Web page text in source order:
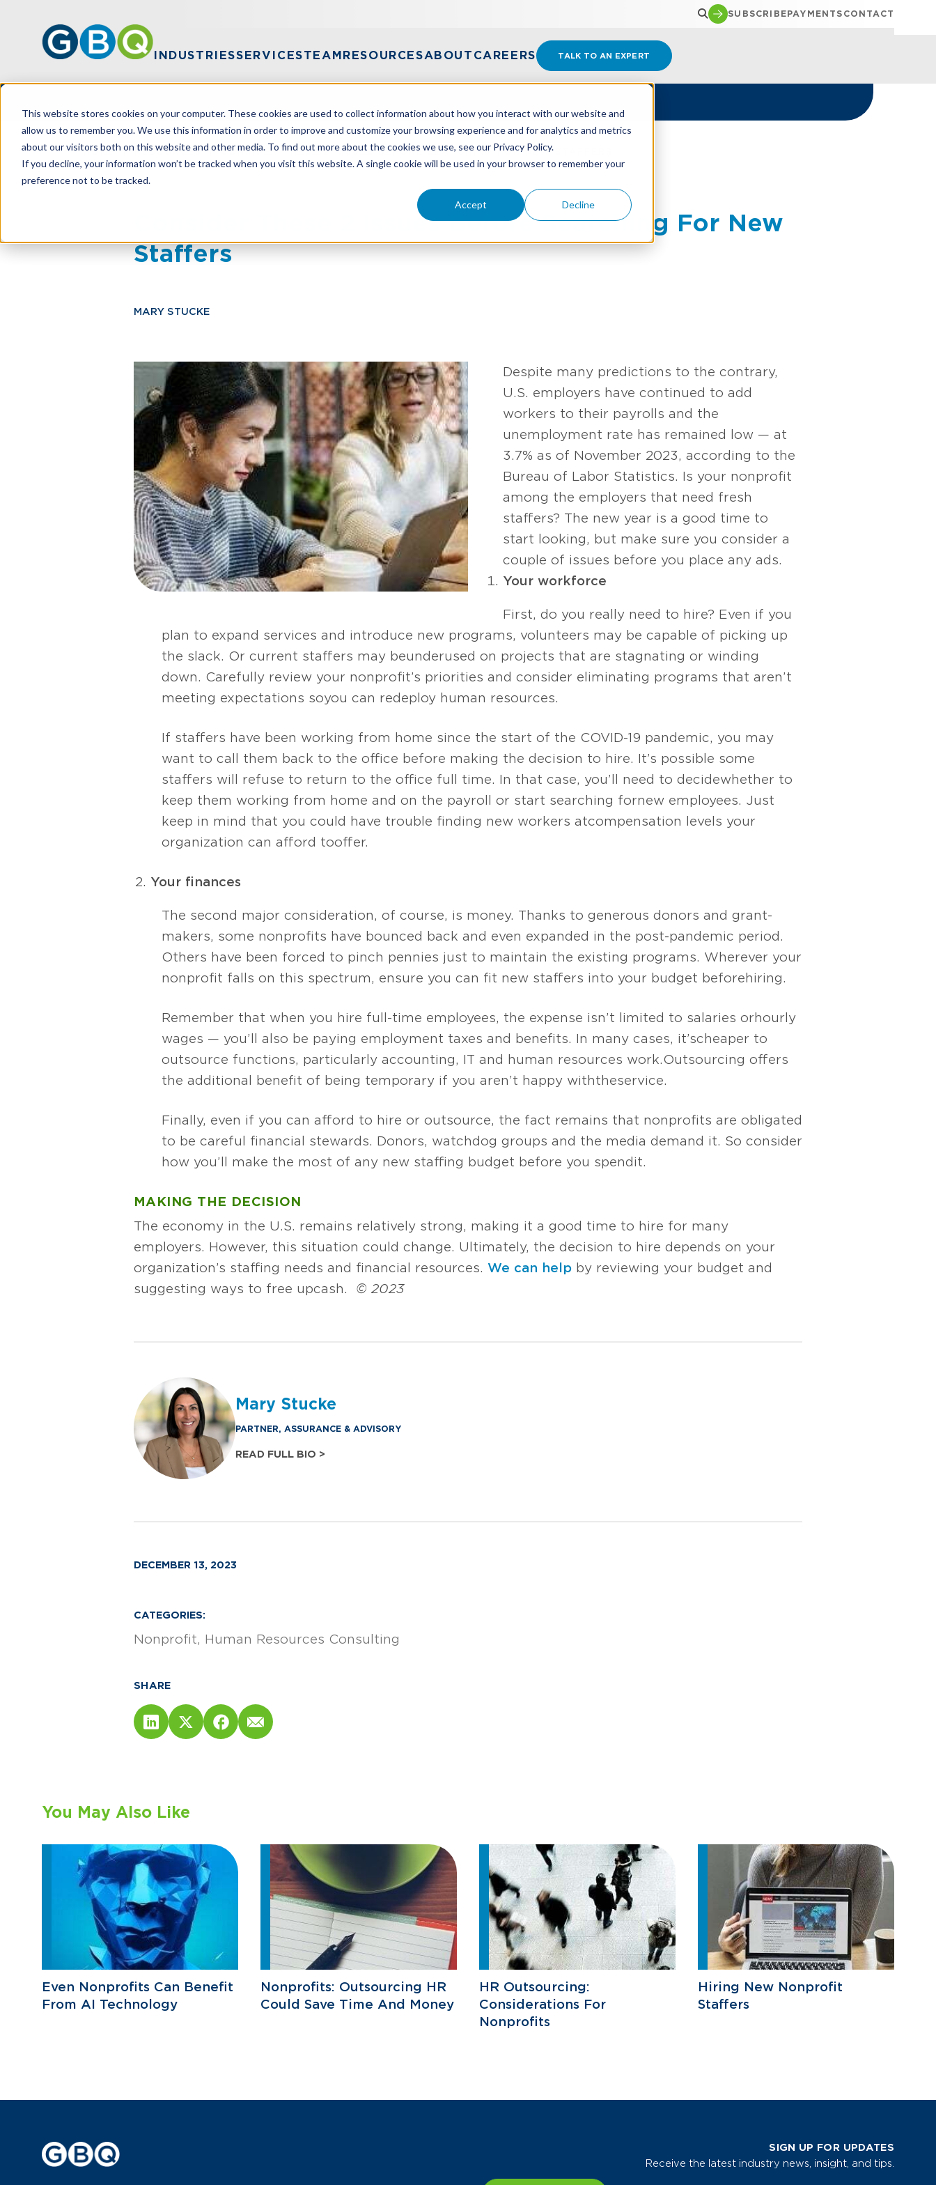
This website stores cookies on your computer. These cookies are used to collect information about how you interact with our website and
allow us to remember you. We use this information in order to improve and customize your browsing experience and for analytics and metrics
about our visitors both on this website and other media. To find out more about the cookies we use, see our Privacy Policy.
If you decline, your information won’t be tracked when you visit this website. A single cookie will be used in your browser to remember your
preference not to be tracked.
Accept Decline
SUBSCRIBEPAYMENTS CONTACT
INDUSTRIESSERVICESTEAMRESOURCESABOUT CAREERS TALK TO AN EXPERT
HOME RESOURCES CONSIDER THESE 2 ISSUES BEFORE SEARCHING FOR NEW STAFFERS
Consider These 2 Issues Before Searching For New
Staffers
MARY STUCKE
Despite many predictions to the contrary,
U.S. employers have continued to add
workers to their payrolls and the
unemployment rate has remained low — at
3.7% as of November 2023, according to the
Bureau of Labor Statistics. Is your nonprofit
among the employers that need fresh
staffers? The new year is a good time to
start looking, but make sure you consider a
couple of issues before you place any ads.
Your workforce
First, do you really need to hire? Even if you
plan to expand services and introduce new programs, volunteers may be capable of picking up
the slack. Or current staffers may be underused on projects that are stagnating or winding
down. Carefully review your nonprofit’s priorities and consider eliminating programs that aren’t
meeting expectations so you can redeploy human resources.
If staffers have been working from home since the start of the COVID-19 pandemic, you may
want to call them back to the office before making the decision to hire. It’s possible some
staffers will refuse to return to the office full time. In that case, you’ll need to decide whether to
keep them working from home and on the payroll or start searching for new employees. Just
keep in mind that you could have trouble finding new workers at compensation levels your
organization can afford to offer.
Your finances
The second major consideration, of course, is money. Thanks to generous donors and grant-
makers, some nonprofits have bounced back and even expanded in the post-pandemic period.
Others have been forced to pinch pennies just to maintain the existing programs. Wherever your
nonprofit falls on this spectrum, ensure you can fit new staffers into your budget before hiring.
Remember that when you hire full-time employees, the expense isn’t limited to salaries or hourly
wages — you’ll also be paying employment taxes and benefits. In many cases, it’s cheaper to
outsource functions, particularly accounting, IT and human resources work. Outsourcing offers
the additional benefit of being temporary if you aren’t happy with the service.
Finally, even if you can afford to hire or outsource, the fact remains that nonprofits are obligated
to be careful financial stewards. Donors, watchdog groups and the media demand it. So consider
how you’ll make the most of any new staffing budget before you spend it.
MAKING THE DECISION
The economy in the U.S. remains relatively strong, making it a good time to hire for many
employers. However, this situation could change. Ultimately, the decision to hire depends on your
organization’s staffing needs and financial resources. We can help by reviewing your budget and
suggesting ways to free up cash. © 2023
Mary Stucke
PARTNER, ASSURANCE & ADVISORY
READ FULL BIO >
DECEMBER 13, 2023
CATEGORIES:
Nonprofit Human Resources Consulting
SHARE
You May Also Like
Even Nonprofits Can Benefit
From AI Technology
Nonprofits: Outsourcing HR
Could Save Time And Money
HR Outsourcing:
Considerations For
Nonprofits
Hiring New Nonprofit
Staffers
SIGN UP FOR UPDATES
Receive the latest industry news, insight, and tips.